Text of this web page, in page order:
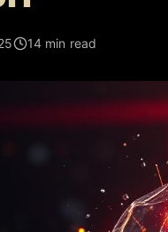
14 min read